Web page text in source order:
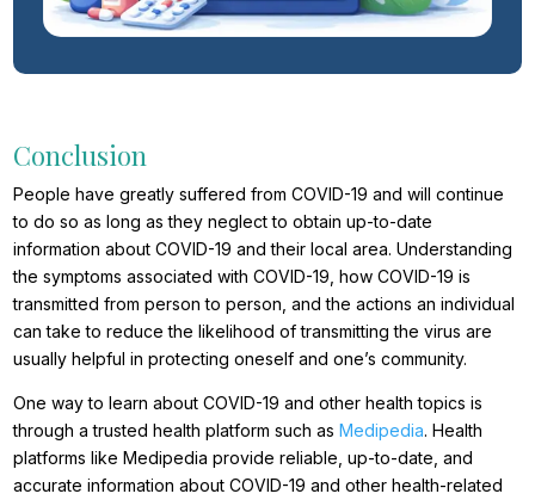
Conclusion
People have greatly suffered from COVID-19 and will continue
to do so as long as they neglect to obtain up-to-date
information about COVID-19 and their local area. Understanding
the symptoms associated with COVID-19, how COVID-19 is
transmitted from person to person, and the actions an individual
can take to reduce the likelihood of transmitting the virus are
usually helpful in protecting oneself and one’s community.
One way to learn about COVID-19 and other health topics is
through a trusted health platform such asMedipedia. Health
platforms like Medipedia provide reliable, up-to-date, and
accurate information about COVID-19 and other health-related